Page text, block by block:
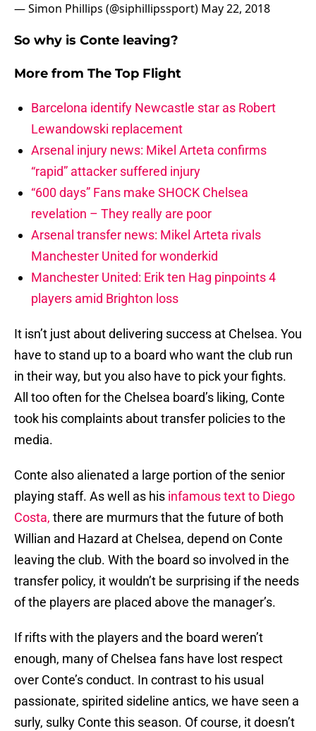
— Simon Phillips (@siphillipssport) May 22, 2018
So why is Conte leaving?
More from The Top Flight
Barcelona identify Newcastle star as Robert
Lewandowski replacement
Arsenal injury news: Mikel Arteta confirms
“rapid” attacker suffered injury
“600 days” Fans make SHOCK Chelsea
revelation – They really are poor
Arsenal transfer news: Mikel Arteta rivals
Manchester United for wonderkid
Manchester United: Erik ten Hag pinpoints 4
players amid Brighton loss
It isn’t just about delivering success at Chelsea. You
have to stand up to a board who want the club run
in their way, but you also have to pick your fights.
All too often for the Chelsea board’s liking, Conte
took his complaints about transfer policies to the
media.
Conte also alienated a large portion of the senior
playing staff. As well as his infamous text to Diego
Costa, there are murmurs that the future of both
Willian and Hazard at Chelsea, depend on Conte
leaving the club. With the board so involved in the
transfer policy, it wouldn’t be surprising if the needs
of the players are placed above the manager’s.
If rifts with the players and the board weren’t
enough, many of Chelsea fans have lost respect
over Conte’s conduct. In contrast to his usual
passionate, spirited sideline antics, we have seen a
surly, sulky Conte this season. Of course, it doesn’t